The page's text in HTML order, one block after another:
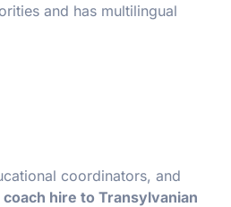
and has multilingual
coordinators, and
coach hire to Transylvanian